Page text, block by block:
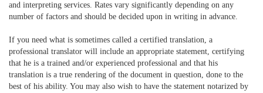
and interpreting services. Rates vary significantly depending on any
number of factors and should be decided upon in writing in advance.
If you need what is sometimes called a certified translation, a
professional translator will include an appropriate statement, certifying
that he is a trained and/or experienced professional and that his
translation is a true rendering of the document in question, done to the
best of his ability. You may also wish to have the statement notarized by